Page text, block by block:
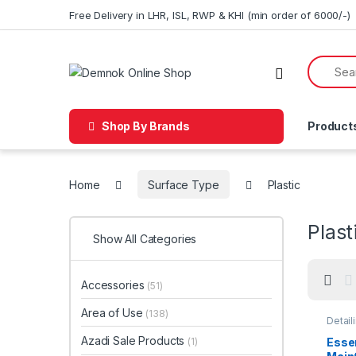
Free Delivery in LHR, ISL, RWP & KHI (min order of 6000/-)
Shop By Brands
Home Surface Type Plastic
Car
Glass
Plastic
Show All Categories
Accessories (51)
Area of Use (138)
Azadi Sale Products (1)